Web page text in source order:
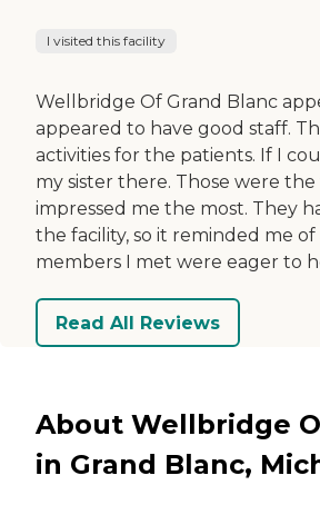
I visited this facility
Wellbridge Of Grand Blanc
appeared to have good staff.
activities for the patients. If I
my sister there. Those were
impressed me the most. They
the facility, so it reminded me
members I met were eager to
Read All Reviews
About Wellbridge
in Grand Blanc,